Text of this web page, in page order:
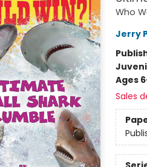
Who
Jerry
Ages
Sales